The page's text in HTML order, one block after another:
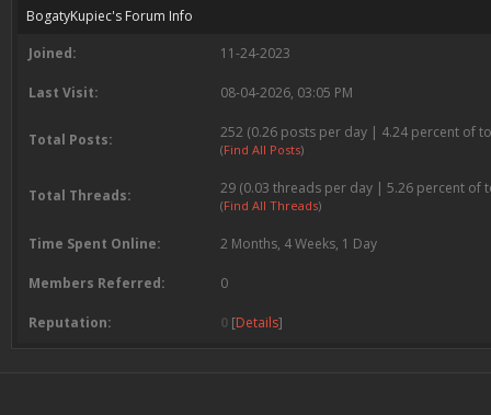
BogatyKupiec's Forum Info
Joined:
11-24-2023
Last Visit: 08-04-2026, 03:05 PM
Total Posts: 252 (0.26 posts per day | 4.24 percent of
(Find All Posts)
Total Threads: 29 (0.03 threads per day | 5.26 percent of
(Find All Threads)
Time Spent Online: 2 Months, 4 Weeks, 1 Day
Members Referred: 0
Reputation: 0 [Details]